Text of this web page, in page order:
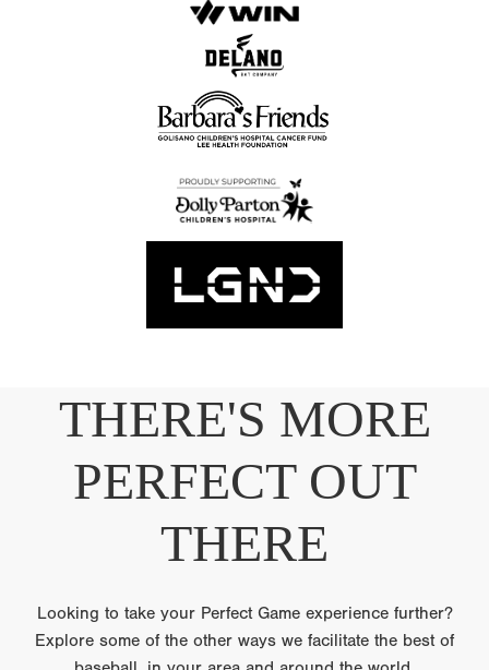
THERE'S MORE
PERFECT OUT
THERE
Looking to take your Perfect Game experience further?
Explore some of the other ways we facilitate the best of